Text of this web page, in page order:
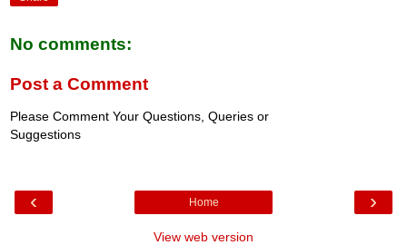
No comments:
Post a Comment
Please Comment Your Questions, Queries or
Suggestions
‹ ›
Home
View web version